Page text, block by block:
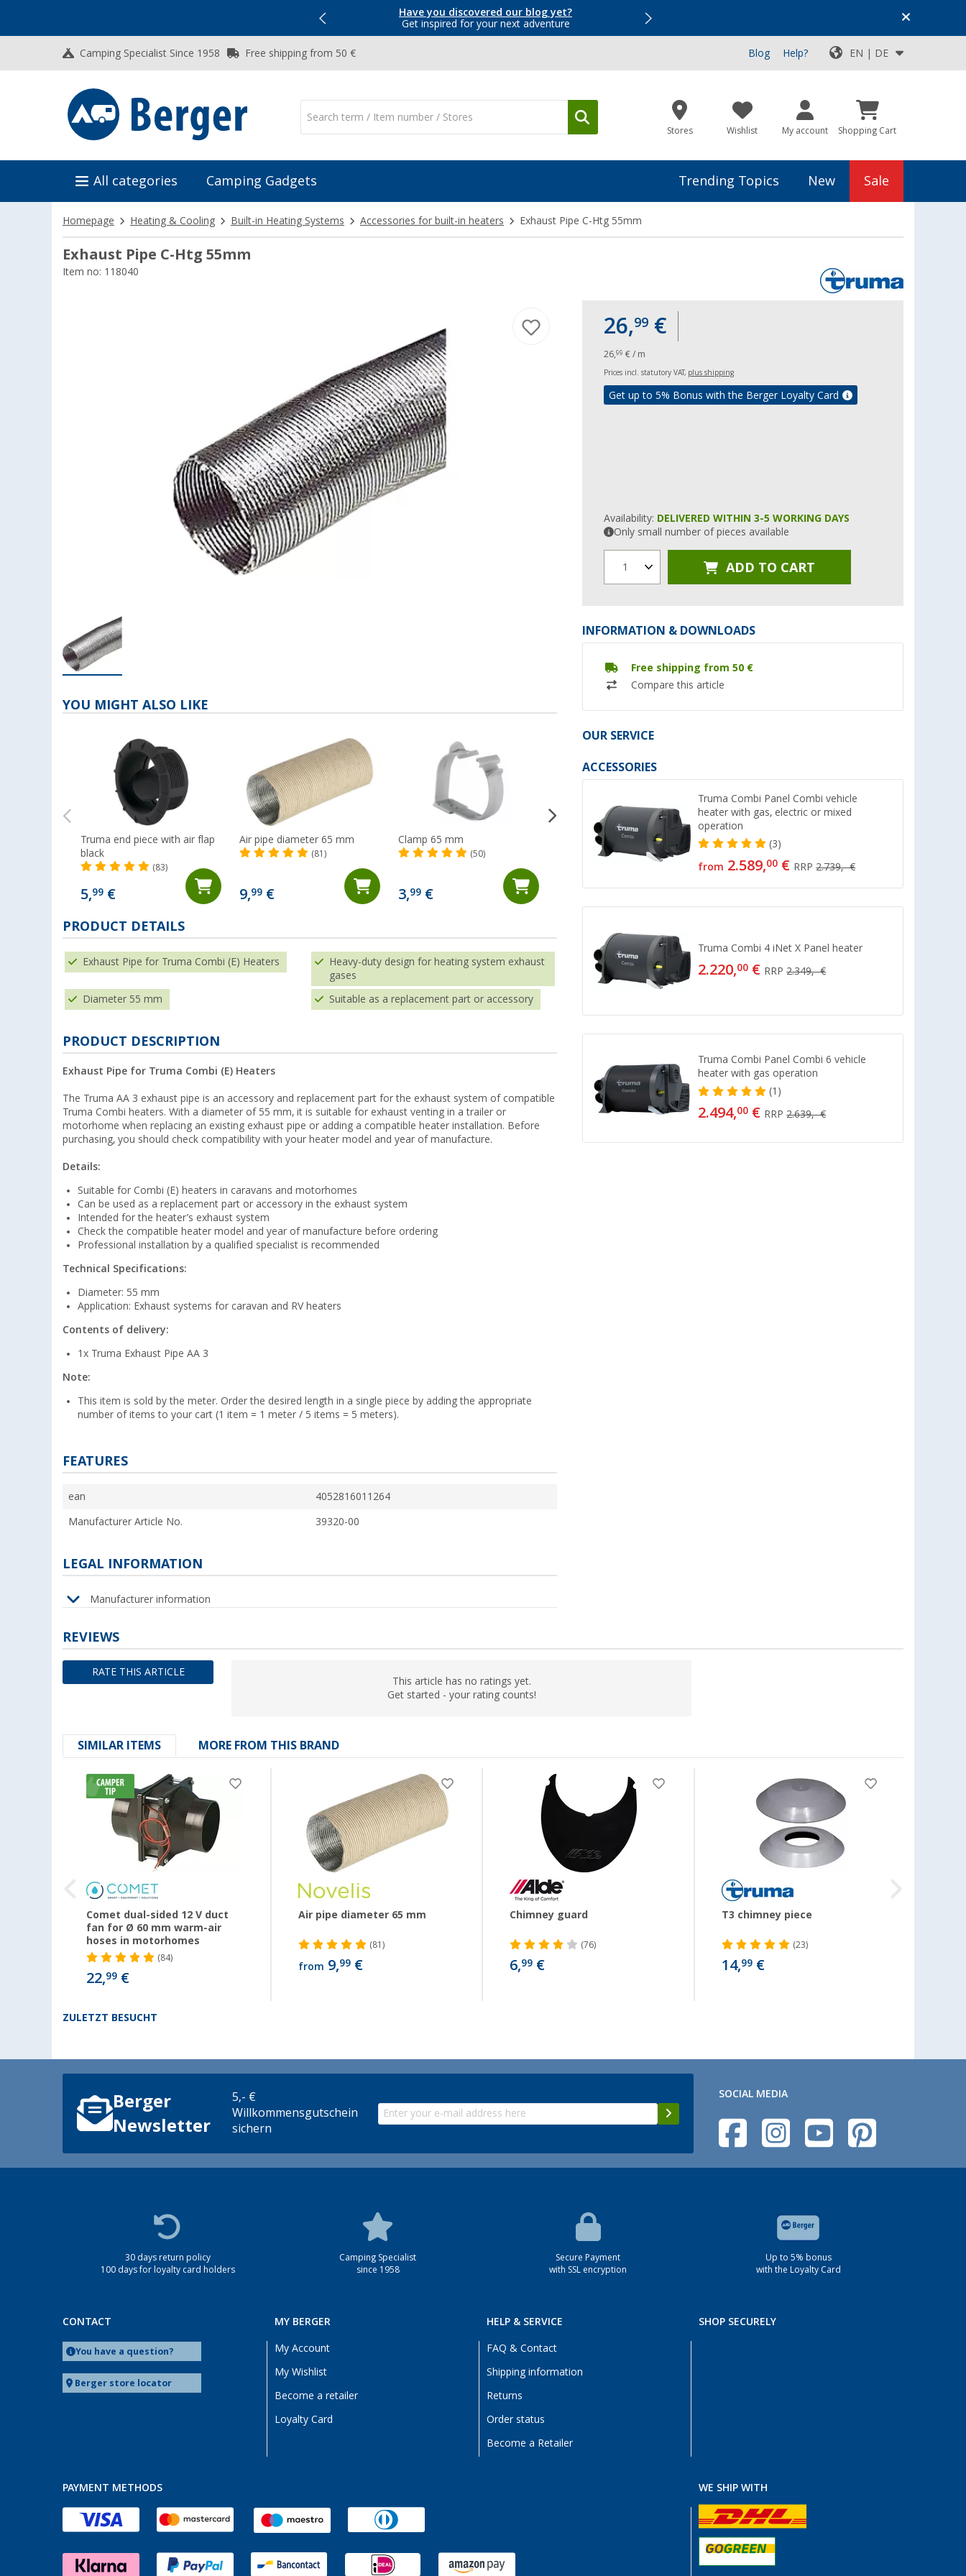
Have you discovered our blog yet?
Get inspired for your next adventure
Top Deals for Your Adventure!
Camping Specialist Since 1958 Free shipping from 50 € Blog Help? EN | DE
Stores Wishlist My account Shopping Cart
All categories Camping Gadgets Trending Topics New Sale
Homepage Heating & Cooling Built-in Heating Systems Accessories for built-in heaters Exhaust Pipe C-Htg 55mm
Exhaust Pipe C-Htg 55mm
Item no: 118040
26,99 €
26,99 € / m
Prices incl. statutory VAT, plus shipping
Get up to 5% Bonus with the Berger Loyalty Card
Availability: DELIVERED WITHIN 3-5 WORKING DAYS
Only small number of pieces available
1 ADD TO CART
INFORMATION & DOWNLOADS
Free shipping from 50 €
Compare this article
OUR SERVICE
ACCESSORIES
Truma Combi Panel Combi vehicle
heater with gas, electric or mixed
operation
(3)
from 2.589,00 € RRP2.739,- €
Truma Combi 4 iNet X Panel heater
2.220,00 € RRP2.349,- €
Truma Combi Panel Combi 6 vehicle
heater with gas operation
(1)
2.494,00 € RRP2.639,- €
YOU MIGHT ALSO LIKE
Truma end piece with air flap
black
(83)
5,99 €
Air pipe diameter 65 mm
(81)
9,99 €
Clamp 65 mm
(50)
3,99 €
65 mm cold air pipe
(13)
€
Connecting sleeve
99 99
PRODUCT DETAILS
Exhaust Pipe for Truma Combi (E) Heaters
Heavy-duty design for heating system exhaust
gases
Diameter 55 mm Suitable as a replacement part or accessory
PRODUCT DESCRIPTION
Exhaust Pipe for Truma Combi (E) Heaters
The Truma AA 3 exhaust pipe is an accessory and replacement part for the exhaust system of compatible
Truma Combi heaters. With a diameter of 55 mm, it is suitable for exhaust venting in a trailer or
motorhome when replacing an existing exhaust pipe or adding a compatible heater installation. Before
purchasing, you should check compatibility with your heater model and year of manufacture.
Details:
Suitable for Combi (E) heaters in caravans and motorhomes
Can be used as a replacement part or accessory in the exhaust system
Intended for the heater’s exhaust system
Check the compatible heater model and year of manufacture before ordering
Professional installation by a qualified specialist is recommended
Technical Specifications:
Diameter: 55 mm
Application: Exhaust systems for caravan and RV heaters
Contents of delivery:
1x Truma Exhaust Pipe AA 3
Note:
This item is sold by the meter. Order the desired length in a single piece by adding the appropriate
number of items to your cart (1 item = 1 meter / 5 items = 5 meters).
FEATURES
ean 4052816011264
Manufacturer Article No. 39320-00
LEGAL INFORMATION
Manufacturer information
REVIEWS
RATE THIS ARTICLE
This article has no ratings yet.
Get started - your rating counts!
SIMILAR ITEMS MORE FROM THIS BRAND
Comet dual-sided 12 V duct
fan for Ø 60 mm warm-air
hoses in motorhomes
(84)
22,99 €
Air pipe diameter 65 mm
(81)
from 9,99€
Chimney guard
(76)
6,99 €
T3 chimney piece
(23)
14,99€
ZULETZT BESUCHT
Berger
Newsletter
5,- €
Willkommensgutschein
sichern
SOCIAL MEDIA
30 days return policy
100 days for loyalty card holders
Camping Specialist
since 1958
Secure Payment
with SSL encryption
Up to 5% bonus
with the Loyalty Card
CONTACT
You have a question?
Berger store locator
MY BERGER
My Account
My Wishlist
Become a retailer
Loyalty Card
HELP & SERVICE
FAQ & Contact
Shipping information
Returns
Order status
Become a Retailer
SHOP SECURELY
PAYMENT METHODS WE SHIP WITH